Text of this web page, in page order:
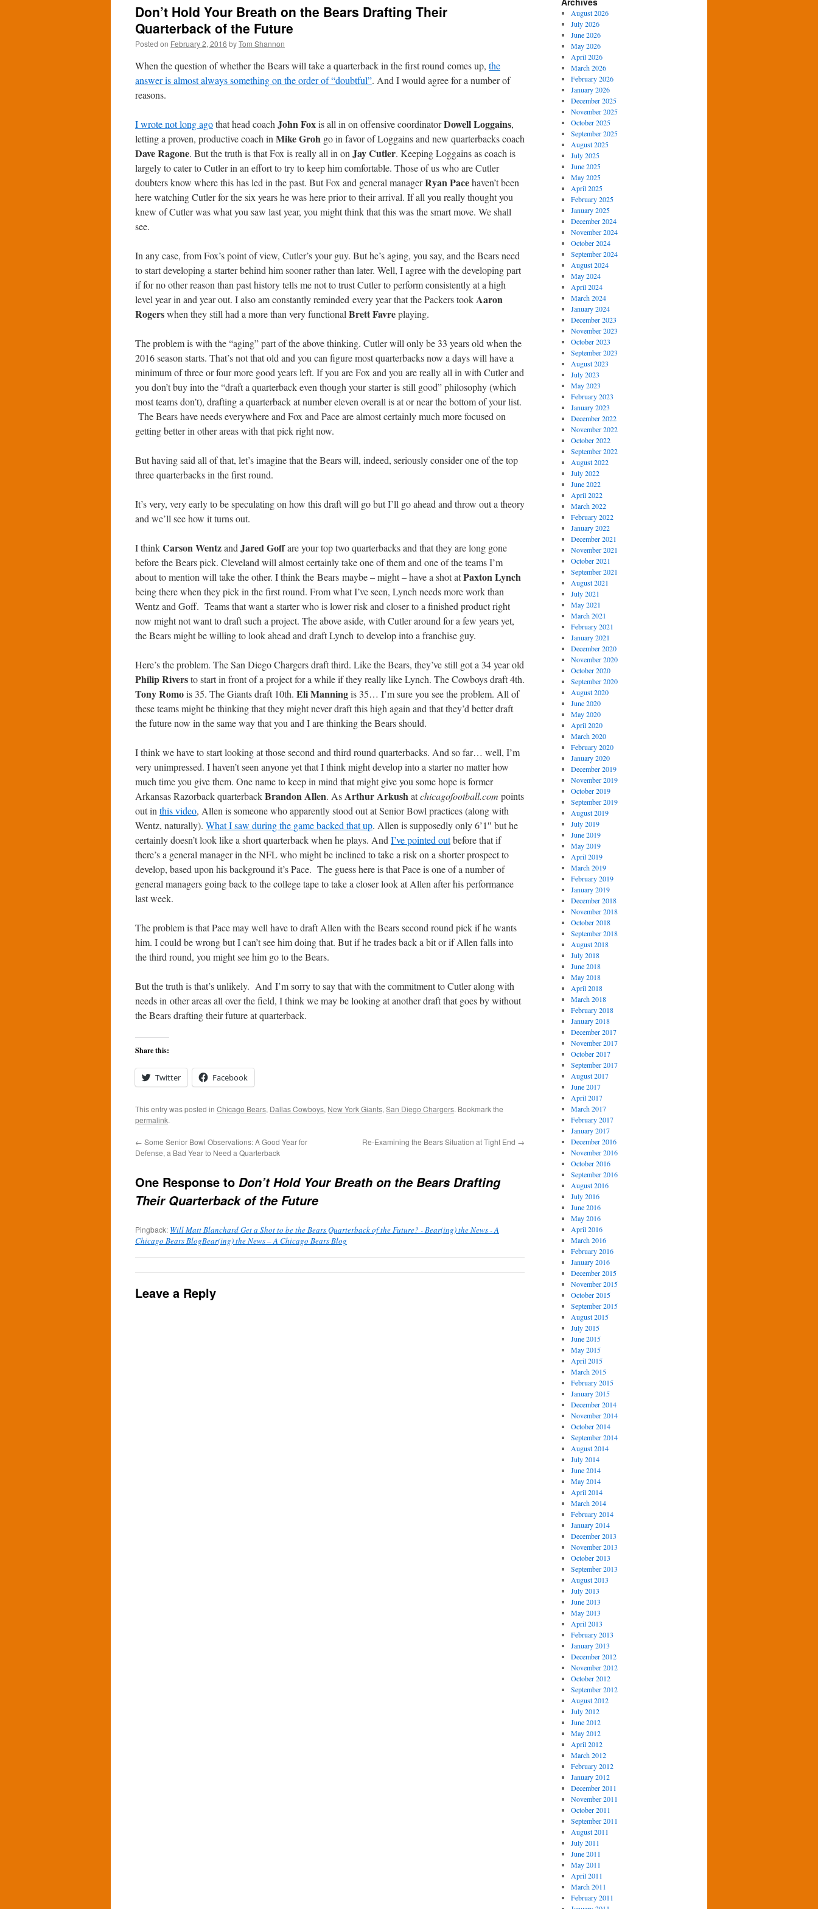
Don’t Hold Your Breath on the Bears Drafting Their
Quarterback of the Future
Posted on February 2, 2016 byTom Shannon
When the question of whether the Bears will take a quarterback in the first round comes up, the
answer is almost always something on the order of “doubtful”. And I would agree for a number of
reasons.
I wrote not long agothat head coach John Foxis all in on offensive coordinatorDowell Loggains,
letting a proven, productive coach in Mike Groh go in favor of Loggains and new quarterbacks coach
Dave Ragone. But the truth is that Fox is really all in on Jay Cutler. Keeping Loggains as coach is
largely to cater to Cutler in an effort to try to keep him comfortable. Those of us who are Cutler
doubters know where this has led in the past. But Fox and general managerRyan Pacehaven’t been
here watching Cutler for the six years he was here prior to their arrival. If all you really thought you
knew of Cutler was what you saw last year, you might think that this was the smart move. We shall
see.
In any case, from Fox’s point of view, Cutler’s your guy. But he’s aging, you say, and the Bears need
to start developing a starter behind him sooner rather than later. Well, I agree with the developing part
if for no other reason than past history tells me not to trust Cutler to perform consistently at a high
level year in and year out. I also am constantly reminded every year that the Packers tookAaron
Rogerswhen they still had a more than very functional Brett Favreplaying.
The problem is with the “aging” part of the above thinking. Cutler will only be 33 years old when the
2016 season starts. That’s not that old and you can figure most quarterbacks now a days will have a
minimum of three or four more good years left. If you are Fox and you are really all in with Cutler and
you don’t buy into the “draft a quarterback even though your starter is still good” philosophy (which
most teams don’t), drafting a quarterback at number eleven overall is at or near the bottom of your list.
The Bears have needs everywhere and Fox and Pace are almost certainly much more focused on
getting better in other areas with that pick right now.
But having said all of that, let’s imagine that the Bears will, indeed, seriously consider one of the top
three quarterbacks in the first round.
It’s very, very early to be speculating on how this draft will go but I’ll go ahead and throw out a theory
and we’ll see how it turns out.
I thinkCarson Wentzand Jared Goffare your top two quarterbacks and that they are long gone
before the Bears pick. Cleveland will almost certainly take one of them and one of the teams I’m
about to mention will take the other. I think the Bears maybe – might – have a shot atPaxton Lynch
being there when they pick in the first round. From what I’ve seen, Lynch needs more work than
Wentz and Goff. Teams that want a starter who is lower risk and closer to a finished product right
now might not want to draft such a project. The above aside, with Cutler around for a few years yet,
the Bears might be willing to look ahead and draft Lynch to develop into a franchise guy.
Here’s the problem. The San Diego Chargers draft third. Like the Bears, they’ve still got a 34 year old
Philip Riversto start in front of a project for a while if they really like Lynch. The Cowboys draft 4th.
Tony Romois 35. The Giants draft 10th. Eli Manningis 35… I’m sure you see the problem. All of
these teams might be thinking that they might never draft this high again and that they’d better draft
the future now in the same way that you and I are thinking the Bears should.
I think we have to start looking at those second and third round quarterbacks. And so far… well, I’m
very unimpressed. I haven’t seen anyone yet that I think might develop into a starter no matter how
much time you give them. One name to keep in mind that might give you some hope is former
Arkansas Razorback quarterbackBrandon Allen. AsArthur Arkushatchicagofootball.com points
out in this video, Allen is someone who apparently stood out at Senior Bowl practices (along with
Wentz, naturally). What I saw during the game backed that up. Allen is supposedly only 6’1″ but he
certainly doesn’t look like a short quarterback when he plays. And I’ve pointed outbefore that if
there’s a general manager in the NFL who might be inclined to take a risk on a shorter prospect to
develop, based upon his background it’s Pace. The guess here is that Pace is one of a number of
general managers going back to the college tape to take a closer look at Allen after his performance
last week.
The problem is that Pace may well have to draft Allen with the Bears second round pick if he wants
him. I could be wrong but I can’t see him doing that. But if he trades back a bit or if Allen falls into
the third round, you might see him go to the Bears.
But the truth is that’s unlikely. And I’m sorry to say that with the commitment to Cutler along with
needs in other areas all over the field, I think we may be looking at another draft that goes by without
the Bears drafting their future at quarterback.
Share this:
Twitter Facebook
This entry was posted in Chicago Bears, Dallas Cowboys, New York Giants, San Diego Chargers. Bookmark the
permalink.
← Some Senior Bowl Observations: A Good Year for
Defense, a Bad Year to Need a Quarterback
Re-Examining the Bears Situation at Tight End →
One Response to Don’t Hold Your Breath on the Bears Drafting
Their Quarterback of the Future
Pingback: Will Matt Blanchard Get a Shot to be the Bears Quarterback of the Future? - Bear(ing) the News - A
Chicago Bears BlogBear(ing) the News – A Chicago Bears Blog
Leave a Reply
August 2026
July 2026
June 2026
May 2026
April 2026
March 2026
February 2026
January 2026
December 2025
November 2025
October 2025
September 2025
August 2025
July 2025
June 2025
May 2025
April 2025
February 2025
January 2025
December 2024
November 2024
October 2024
September 2024
August 2024
May 2024
April 2024
March 2024
January 2024
December 2023
November 2023
October 2023
September 2023
August 2023
July 2023
May 2023
February 2023
January 2023
December 2022
November 2022
October 2022
September 2022
August 2022
July 2022
June 2022
April 2022
March 2022
February 2022
January 2022
December 2021
November 2021
October 2021
September 2021
August 2021
July 2021
May 2021
March 2021
February 2021
January 2021
December 2020
November 2020
October 2020
September 2020
August 2020
June 2020
May 2020
April 2020
March 2020
February 2020
January 2020
December 2019
November 2019
October 2019
September 2019
August 2019
July 2019
June 2019
May 2019
April 2019
March 2019
February 2019
January 2019
December 2018
November 2018
October 2018
September 2018
August 2018
July 2018
June 2018
May 2018
April 2018
March 2018
February 2018
January 2018
December 2017
November 2017
October 2017
September 2017
August 2017
June 2017
April 2017
March 2017
February 2017
January 2017
December 2016
November 2016
October 2016
September 2016
August 2016
July 2016
June 2016
May 2016
April 2016
March 2016
February 2016
January 2016
December 2015
November 2015
October 2015
September 2015
August 2015
July 2015
June 2015
May 2015
April 2015
March 2015
February 2015
January 2015
December 2014
November 2014
October 2014
September 2014
August 2014
July 2014
June 2014
May 2014
April 2014
March 2014
February 2014
January 2014
December 2013
November 2013
October 2013
September 2013
August 2013
July 2013
June 2013
May 2013
April 2013
February 2013
January 2013
December 2012
November 2012
October 2012
September 2012
August 2012
July 2012
June 2012
May 2012
April 2012
March 2012
February 2012
January 2012
December 2011
November 2011
October 2011
September 2011
August 2011
July 2011
June 2011
May 2011
April 2011
March 2011
February 2011